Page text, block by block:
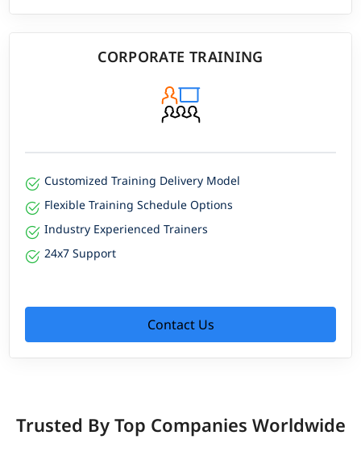
CORPORATE TRAINING
Customized Training Delivery Model
Flexible Training Schedule Options
Industry Experienced Trainers
24x7 Support
Contact Us
Trusted By Top Companies Worldwide